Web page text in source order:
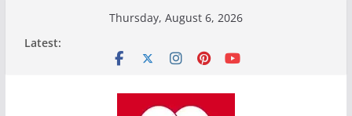
Thursday, August 6, 2026
Latest: